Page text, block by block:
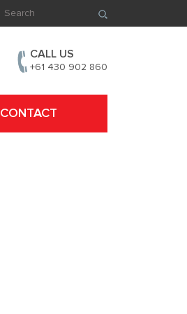
CALL US
+61 430 902 860
CONTACT